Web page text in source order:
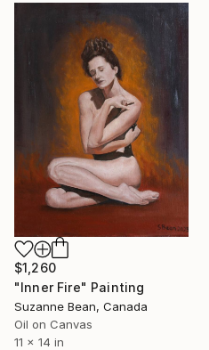
$1,260
"Inner Fire" Painting
Suzanne Bean, Canada
Oil on Canvas
11 x 14 in